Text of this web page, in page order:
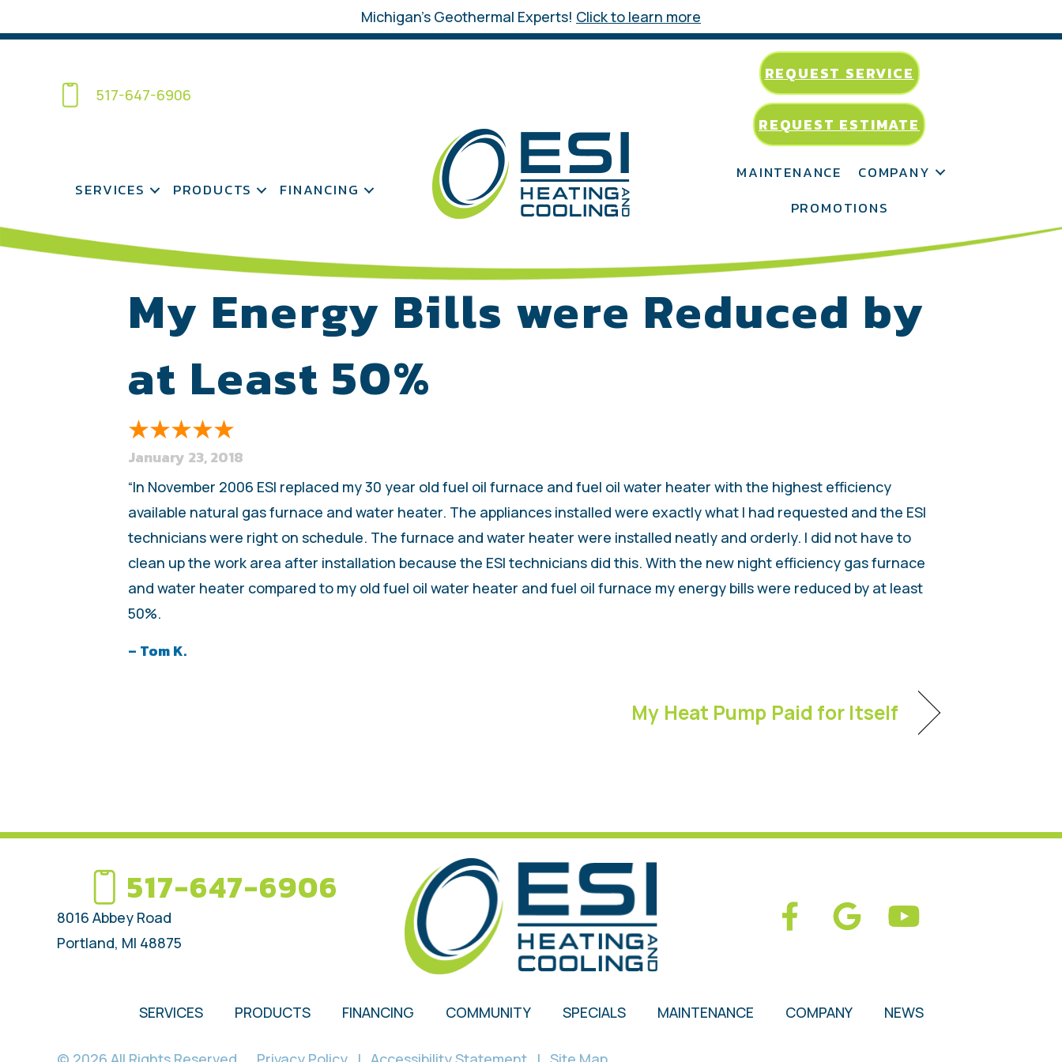
Michigan’s Geothermal Experts! Click to learn more
517-647-6906
REQUEST SERVICE
REQUEST ESTIMATE
SERVICES PRODUCTS FINANCING
MAINTENANCE
COMPANY
PROMOTIONS
My Energy Bills were Reduced by
at Least 50%
January 23, 2018
“In November 2006 ESI replaced my 30 year old fuel oil furnace and fuel oil water heater with the highest efficiency
available natural gas furnace and water heater. The appliances installed were exactly what I had requested and the ESI
technicians were right on schedule. The furnace and water heater were installed neatly and orderly. I did not have to
clean up the work area after installation because the ESI technicians did this. With the new night efficiency gas furnace
and water heater compared to my old fuel oil water heater and fuel oil furnace my energy bills were reduced by at least
50%.
– Tom K.
My Heat Pump Paid for Itself
517-647-6906
8016 Abbey Road
Portland, MI 48875
SERVICES PRODUCTS FINANCING COMMUNITY SPECIALS MAINTENANCE COMPANY NEWS